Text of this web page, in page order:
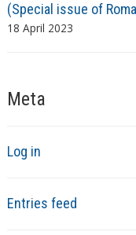
(Special issue of
18 April 2023
Meta
Log in
Entries feed